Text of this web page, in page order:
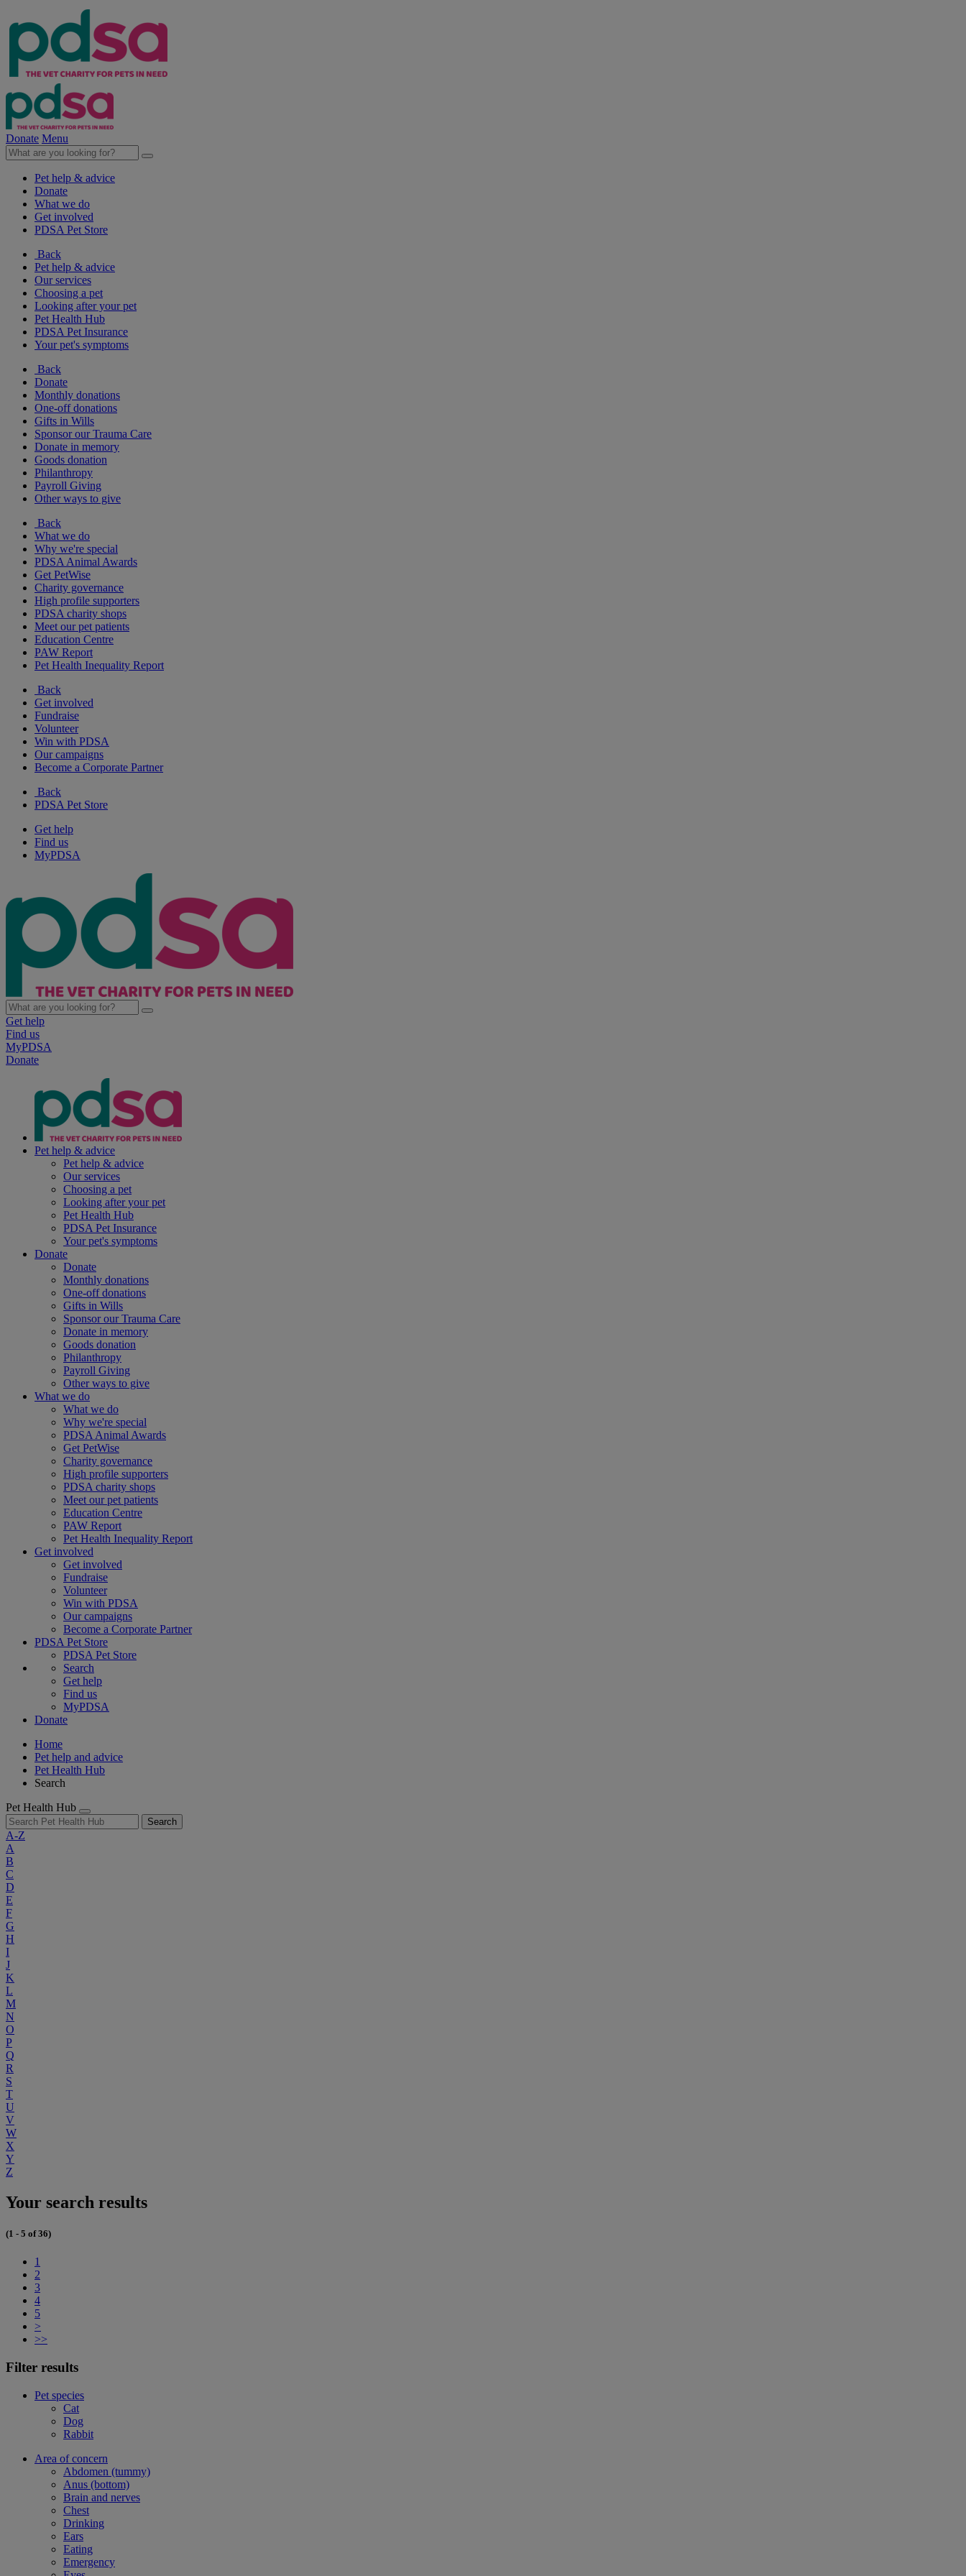
Donate Menu
Pet help & advice
Donate
What we do
Get involved
PDSA Pet Store
Back
Pet help & advice
Our services
Choosing a pet
Looking after your pet
Pet Health Hub
PDSA Pet Insurance
Your pet's symptoms
Back
Donate
Monthly donations
One-off donations
Gifts in Wills
Sponsor our Trauma Care
Donate in memory
Goods donation
Philanthropy
Payroll Giving
Other ways to give
Back
What we do
Why we're special
PDSA Animal Awards
Get PetWise
Charity governance
High profile supporters
PDSA charity shops
Meet our pet patients
Education Centre
PAW Report
Pet Health Inequality Report
Back
Get involved
Fundraise
Volunteer
Win with PDSA
Our campaigns
Become a Corporate Partner
Back
PDSA Pet Store
Get help
Find us
MyPDSA
Get help
Find us
MyPDSA
Donate
Pet help & advice
Pet help & advice
Our services
Choosing a pet
Looking after your pet
Pet Health Hub
PDSA Pet Insurance
Your pet's symptoms
Donate
Donate
Monthly donations
One-off donations
Gifts in Wills
Sponsor our Trauma Care
Donate in memory
Goods donation
Philanthropy
Payroll Giving
Other ways to give
What we do
What we do
Why we're special
PDSA Animal Awards
Get PetWise
Charity governance
High profile supporters
PDSA charity shops
Meet our pet patients
Education Centre
PAW Report
Pet Health Inequality Report
Get involved
Get involved
Fundraise
Volunteer
Win with PDSA
Our campaigns
Become a Corporate Partner
PDSA Pet Store
PDSA Pet Store
Search
Get help
Find us
MyPDSA
Donate
Home
Pet help and advice
Pet Health Hub
Search
Pet Health Hub
Search
A-Z
A
B
C
D
E
F
G
H
I
J
K
L
M
N
O
P
Q
R
S
T
U
V
W
X
Y
Z
Your search results
(1 - 5 of 36)
1
2
3
4
5
>
>>
Filter results
Pet species
Cat
Dog
Rabbit
Area of concern
Abdomen (tummy)
Anus (bottom)
Brain and nerves
Chest
Drinking
Ears
Eating
Emergency